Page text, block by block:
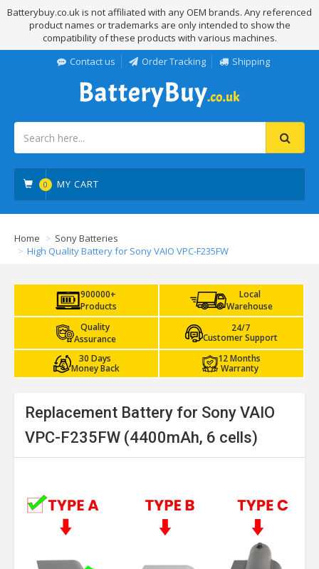
Batterybuy.co.uk is not affiliated with any OEM brands. Any referenced
product names or trademarks are only intended to show the
compatibility of these products with various machines.
Contact us
Order Tracking Shipping
0 MY CART
Home
Sony Batteries
High Quality Battery for Sony VAIO VPC-F235FW
900000+
Products
Local
Warehouse
Quality
Assurance
24/7
Customer Support
30 Days
Money Back
12 Months
Warranty
Replacement Battery for Sony VAIO
VPC-F235FW (4400mAh, 6 cells)